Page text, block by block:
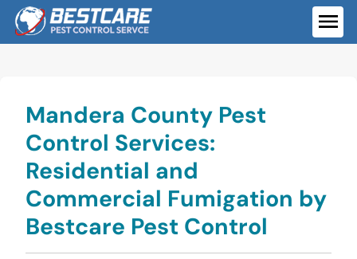
Skip
content
Mandera County Pest
Control Services:
Residential and
Commercial Fumigation by
Bestcare Pest Control